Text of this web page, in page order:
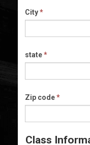
City*
state*
Zip code*
Class